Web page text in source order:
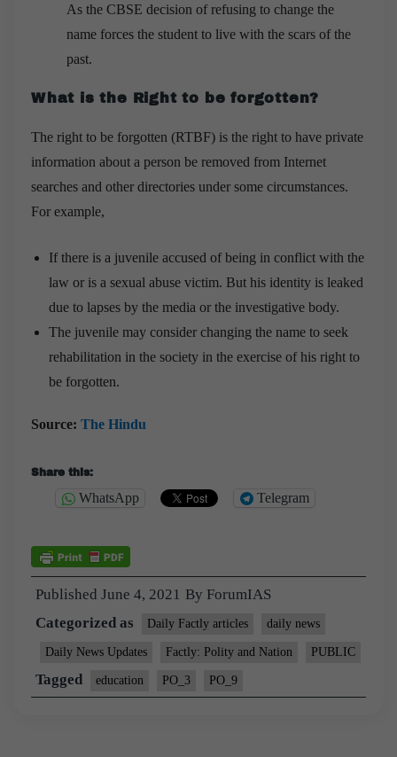
As the CBSE decision of refusing to change the
name forces the student to live with the scars of the
past.
What is the Right to be forgotten?
The right to be forgotten (RTBF) is the right to have private
information about a person be removed from Internet
searches and other directories under some circumstances.
For example,
If there is a juvenile accused of being in conflict with the
law or is a sexual abuse victim. But his identity is leaked
due to lapses by the media or the investigative body.
The juvenile may consider changing the name to seek
rehabilitation in the society in the exercise of his right to
be forgotten.
Source: The Hindu
Share this:
WhatsApp Telegram
Published June 4, 2021 By ForumIAS
Categorized as
Daily Factly articles daily news
Daily News Updates Factly: Polity and Nation PUBLIC
Tagged education PO_3 PO_9